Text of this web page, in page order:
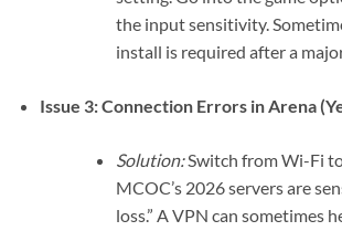
the input sensitivity.
install is required after a
Issue 3: Connection Errors in Arena
Solution:Switch from Wi-Fi
MCOC’s 2026 servers are
loss.” A VPN can sometimes